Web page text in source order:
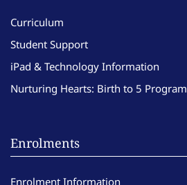
Curriculum
Student Support
iPad & Technology Information
Nurturing Hearts: Birth to 5 Program
Enrolments
Enrolment Information